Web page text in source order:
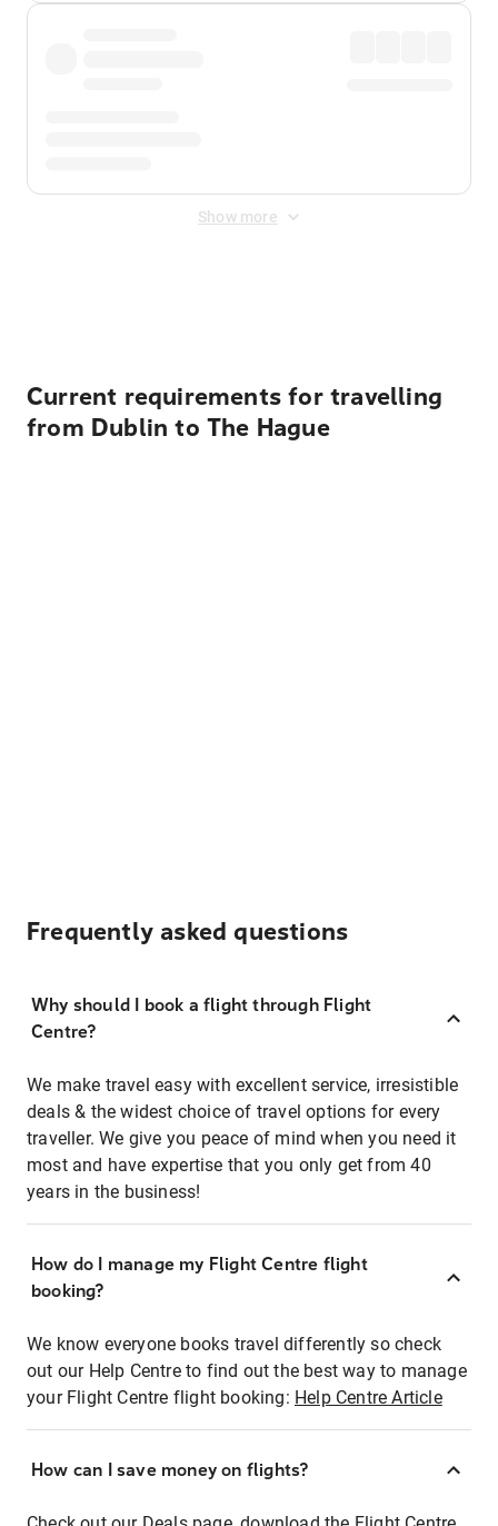
Show more
Current requirements for travelling
from Dublin to The Hague
Frequently asked questions
Why should I book a flight through Flight
Centre?
We make travel easy with excellent service, irresistible
deals & the widest choice of travel options for every
traveller. We give you peace of mind when you need it
most and have expertise that you only get from 40
years in the business!
How do I manage my Flight Centre flight
booking?
We know everyone books travel differently so check
out our Help Centre to find out the best way to manage
your Flight Centre flight booking: Help Centre Article
How can I save money on flights?